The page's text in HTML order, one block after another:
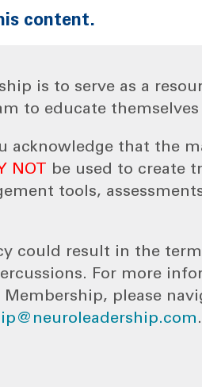
content.
is to serve as a
to educate
acknowledge that the
NOT
be used to create
tools,
could result in the
For more
please
.